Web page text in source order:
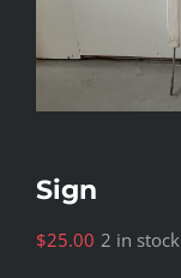
Sign
$25.00 2 in stock